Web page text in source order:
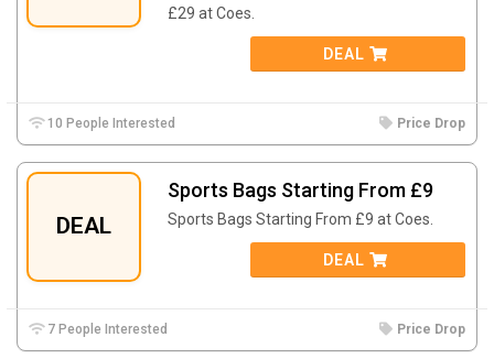
£29 at Coes.
DEAL
10 People Interested Price Drop
DEAL
Sports Bags Starting From £9
Sports Bags Starting From £9 at Coes.
DEAL
7 People Interested Price Drop